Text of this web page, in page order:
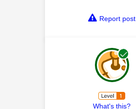
Report post
What's this?